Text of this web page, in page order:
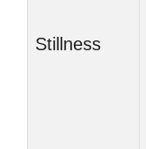
Stillness